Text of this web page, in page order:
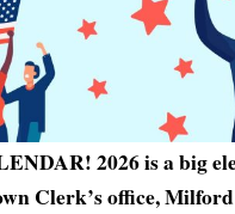
2026 is a big
Clerk’s office,